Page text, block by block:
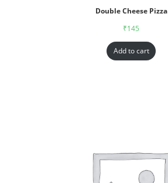
Double Cheese Pizza
₹145
Add to cart